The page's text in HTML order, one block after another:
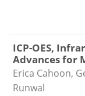
ICP-OES,
Advances for
Erica Cahoon,
Runwal